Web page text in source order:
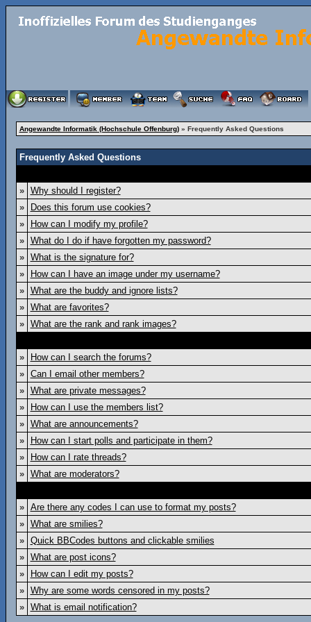
Angewandte Informatik (Hochschule Offenburg)» Frequently Asked Questions
Frequently Asked Questions
»
Why should I register?
»
Does this forum use cookies?
»
How can I modify my profile?
»
What do I do if have forgotten my password?
»
What is the signature for?
»
How can I have an image under my username?
»
What are the buddy and ignore lists?
»
What are favorites?
»
What are the rank and rank images?
»
How can I search the forums?
»
Can I email other members?
»
What are private messages?
»
How can I use the members list?
»
What are announcements?
»
How can I start polls and participate in them?
»
How can I rate threads?
»
What are moderators?
»
Are there any codes I can use to format my posts?
»
What are smilies?
»
Quick BBCodes buttons and clickable smilies
»
What are post icons?
»
How can I edit my posts?
»
Why are some words censored in my posts?
»
What is email notification?